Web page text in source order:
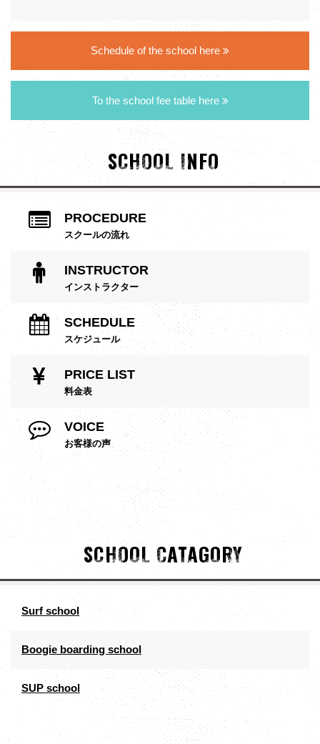
Schedule of the school here
To the school fee table here
SCHOOL INFO
PROCEDURE
スクールの流れ
INSTRUCTOR
インストラクター
SCHEDULE
スケジュール
PRICE LIST
料金表
VOICE
お客様の声
SCHOOL CATAGORY
Surf school
Boogie boarding school
SUP school